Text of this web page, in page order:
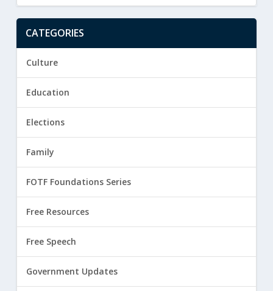
CATEGORIES
Culture
Education
Elections
Family
FOTF Foundations Series
Free Resources
Free Speech
Government Updates